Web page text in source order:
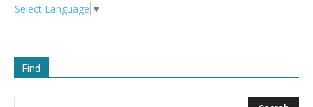
Select Language ▼
Find